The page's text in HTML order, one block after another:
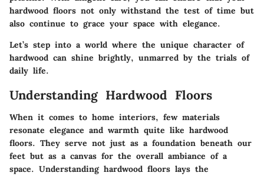
hardwood floors not only withstand the test of time but
also continue to grace your space with elegance.
Let’s step into a world where the unique character of
hardwood can shine brightly, unmarred by the trials of
daily life.
Understanding Hardwood Floors
When it comes to home interiors, few materials
resonate elegance and warmth quite like hardwood
floors. They serve not just as a foundation beneath our
feet but as a canvas for the overall ambiance of a
space. Understanding hardwood floors lays the